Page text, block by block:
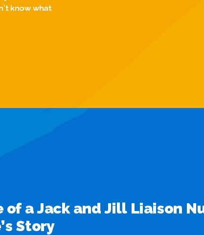
know what
of a Jack and Jill Liaison
Story